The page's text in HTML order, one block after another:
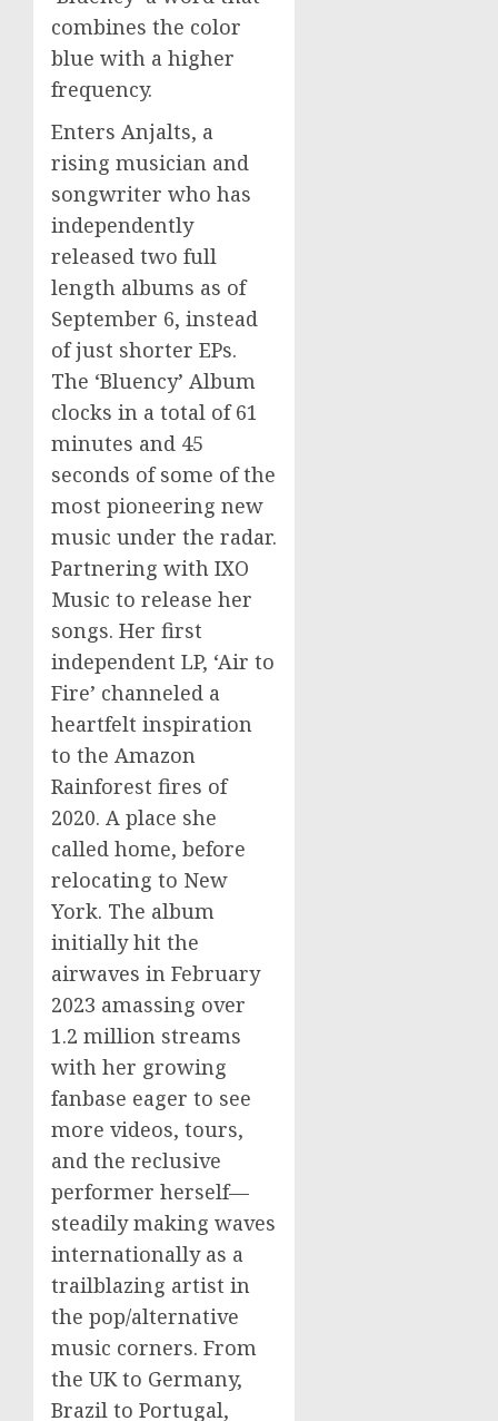
combines the color
blue with a higher
frequency.
Enters Anjalts, a
rising musician and
songwriter who has
independently
released two full
length albums as of
September 6, instead
of just shorter EPs.
The ‘Bluency’ Album
clocks in a total of 61
minutes and 45
seconds of some of the
most pioneering new
music under the radar.
Partnering with IXO
Music to release her
songs. Her first
independent LP, ‘Air to
Fire’ channeled a
heartfelt inspiration
to the Amazon
Rainforest fires of
2020. A place she
called home, before
relocating to New
York. The album
initially hit the
airwaves in February
2023 amassing over
1.2 million streams
with her growing
fanbase eager to see
more videos, tours,
and the reclusive
performer herself—
steadily making waves
internationally as a
trailblazing artist in
the pop/alternative
music corners. From
the UK to Germany,
Brazil to Portugal,